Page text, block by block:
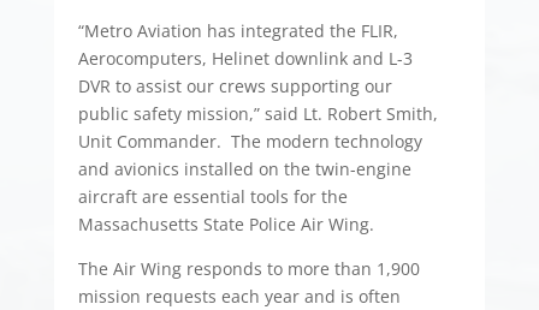
“Metro Aviation has integrated the FLIR,
Aerocomputers, Helinet downlink and L-3
DVR to assist our crews supporting our
public safety mission,” said Lt. Robert Smith,
Unit Commander. The modern technology
and avionics installed on the twin-engine
aircraft are essential tools for the
Massachusetts State Police Air Wing.
The Air Wing responds to more than 1,900
mission requests each year and is often